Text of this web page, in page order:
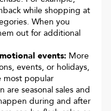
while shopping at
When you
out for additional
events: More
events, or holidays,
most popular
are seasonal sales and
during and after